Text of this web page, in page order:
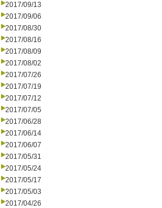
2017/09/13
2017/09/06
2017/08/30
2017/08/16
2017/08/09
2017/08/02
2017/07/26
2017/07/19
2017/07/12
2017/07/05
2017/06/28
2017/06/14
2017/06/07
2017/05/31
2017/05/24
2017/05/17
2017/05/03
2017/04/26